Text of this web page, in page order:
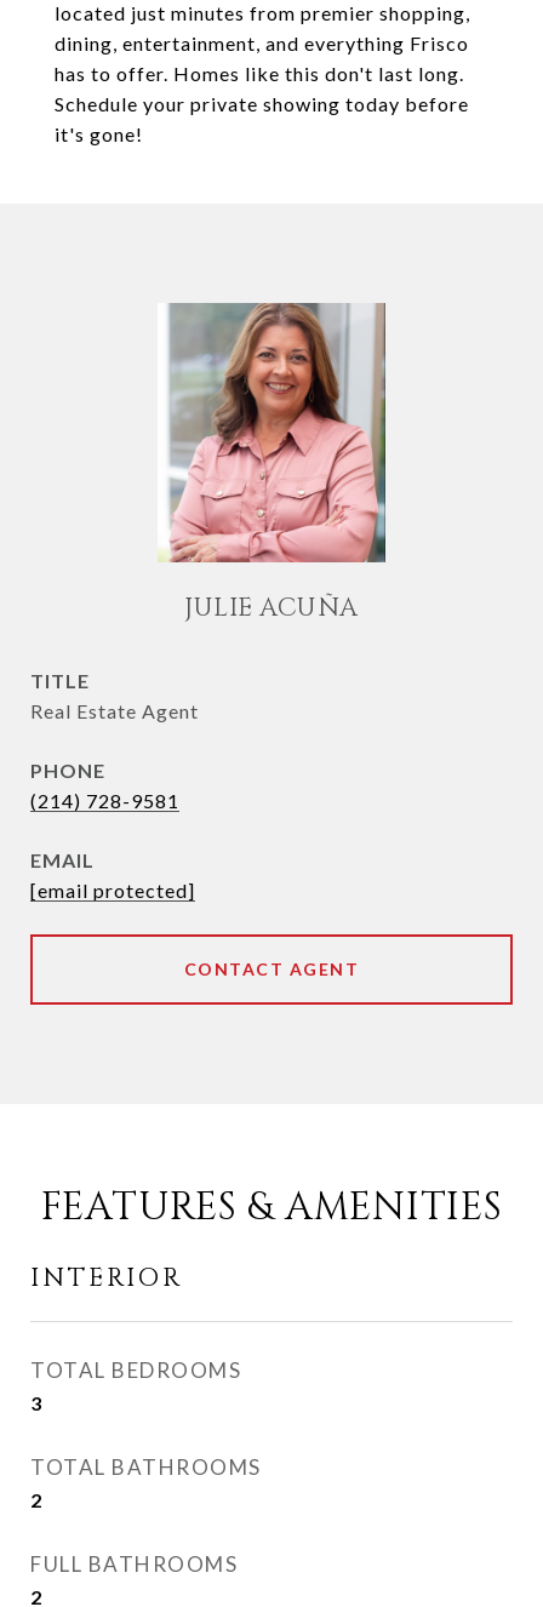
located just minutes from premier shopping,
dining, entertainment, and everything Frisco
has to offer. Homes like this don't last long.
Schedule your private showing today before
it's gone!
JULIE ACUÑA
TITLE
Real Estate Agent
PHONE
(214) 728-9581
EMAIL
[email protected]
CONTACT AGENT
FEATURES & AMENITIES
INTERIOR
TOTAL BEDROOMS
3
TOTAL BATHROOMS
2
FULL BATHROOMS
2